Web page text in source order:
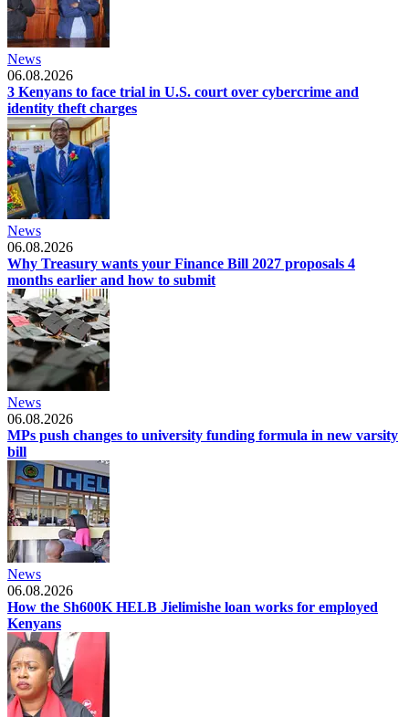
News
06.08.2026
3 Kenyans to face trial in U.S. court over cybercrime and
identity theft charges
News
06.08.2026
Why Treasury wants your Finance Bill 2027 proposals 4
months earlier and how to submit
News
06.08.2026
MPs push changes to university funding formula in new varsity
bill
News
06.08.2026
How the Sh600K HELB Jielimishe loan works for employed
Kenyans